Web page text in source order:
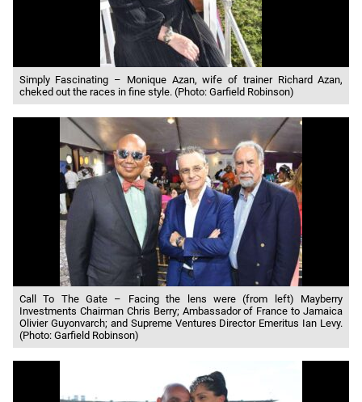
Simply Fascinating – Monique Azan, wife of trainer Richard Azan,
cheked out the races in fine style. (Photo: Garfield Robinson)
Call To The Gate – Facing the lens were (from left) Mayberry
Investments Chairman Chris Berry; Ambassador of France to Jamaica
Olivier Guyonvarch; and Supreme Ventures Director Emeritus Ian Levy.
(Photo: Garfield Robinson)